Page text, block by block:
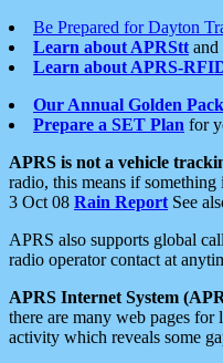
Be Prepared for Dayton
Learn about APRStt
Learn about APRS-
Our Annual Golden
Prepare a SET Plan for
APRS is not a vehicle
radio, this means if
3 Oct 08 Rain Report See
APRS also supports global
radio operator contact at
APRS Internet System
there are many web pages
activity which reveals some